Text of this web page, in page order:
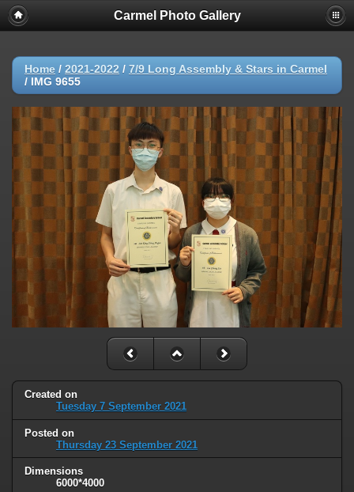
Carmel Photo Gallery
Home / 2021-2022 / 7/9 Long Assembly & Stars in Carmel
/ IMG 9655
Created on
Tuesday 7 September 2021
Posted on
Thursday 23 September 2021
Dimensions
6000*4000